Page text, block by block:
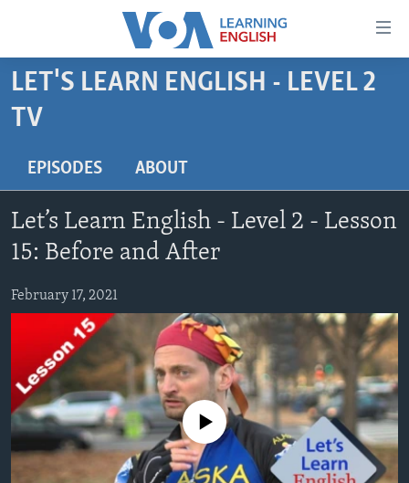
Accessibility
Skip
main
Skip
to
main
Navigation
Skip
Search
BEGINNING LEVEL
INTERMEDIATE LEVEL
ADVANCED LEVEL
US HISTORY
VIDEO
FOLLOW US
Languages
LET'S LEARN ENGLISH - LEVEL 2
TV
EPISODES ABOUT
Let’s Learn English - Level 2 - Lesson
15: Before and After
February 17, 2021
No media source currently available